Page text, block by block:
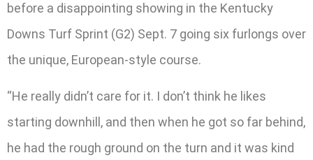
before a disappointing showing in the Kentucky
Downs Turf Sprint (G2) Sept. 7 going six furlongs over
the unique, European-style course.
“He really didn’t care for it. I don’t think he likes
starting downhill, and then when he got so far behind,
he had the rough ground on the turn and it was kind